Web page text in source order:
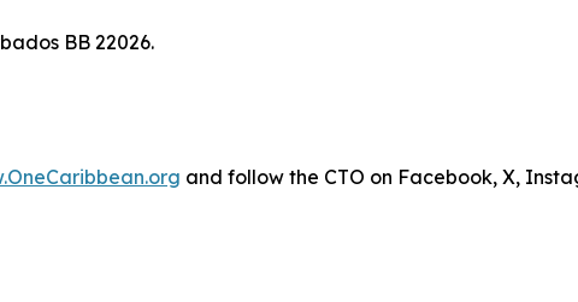
BB 22026.
and follow the CTO on Facebook, X,